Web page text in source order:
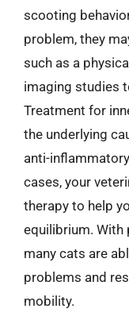
scooting
problem, they
such as a
imaging studies
Treatment for
the underlying
anti-
cases, your
therapy to help
equilibrium.
many cats are
problems and
mobility.